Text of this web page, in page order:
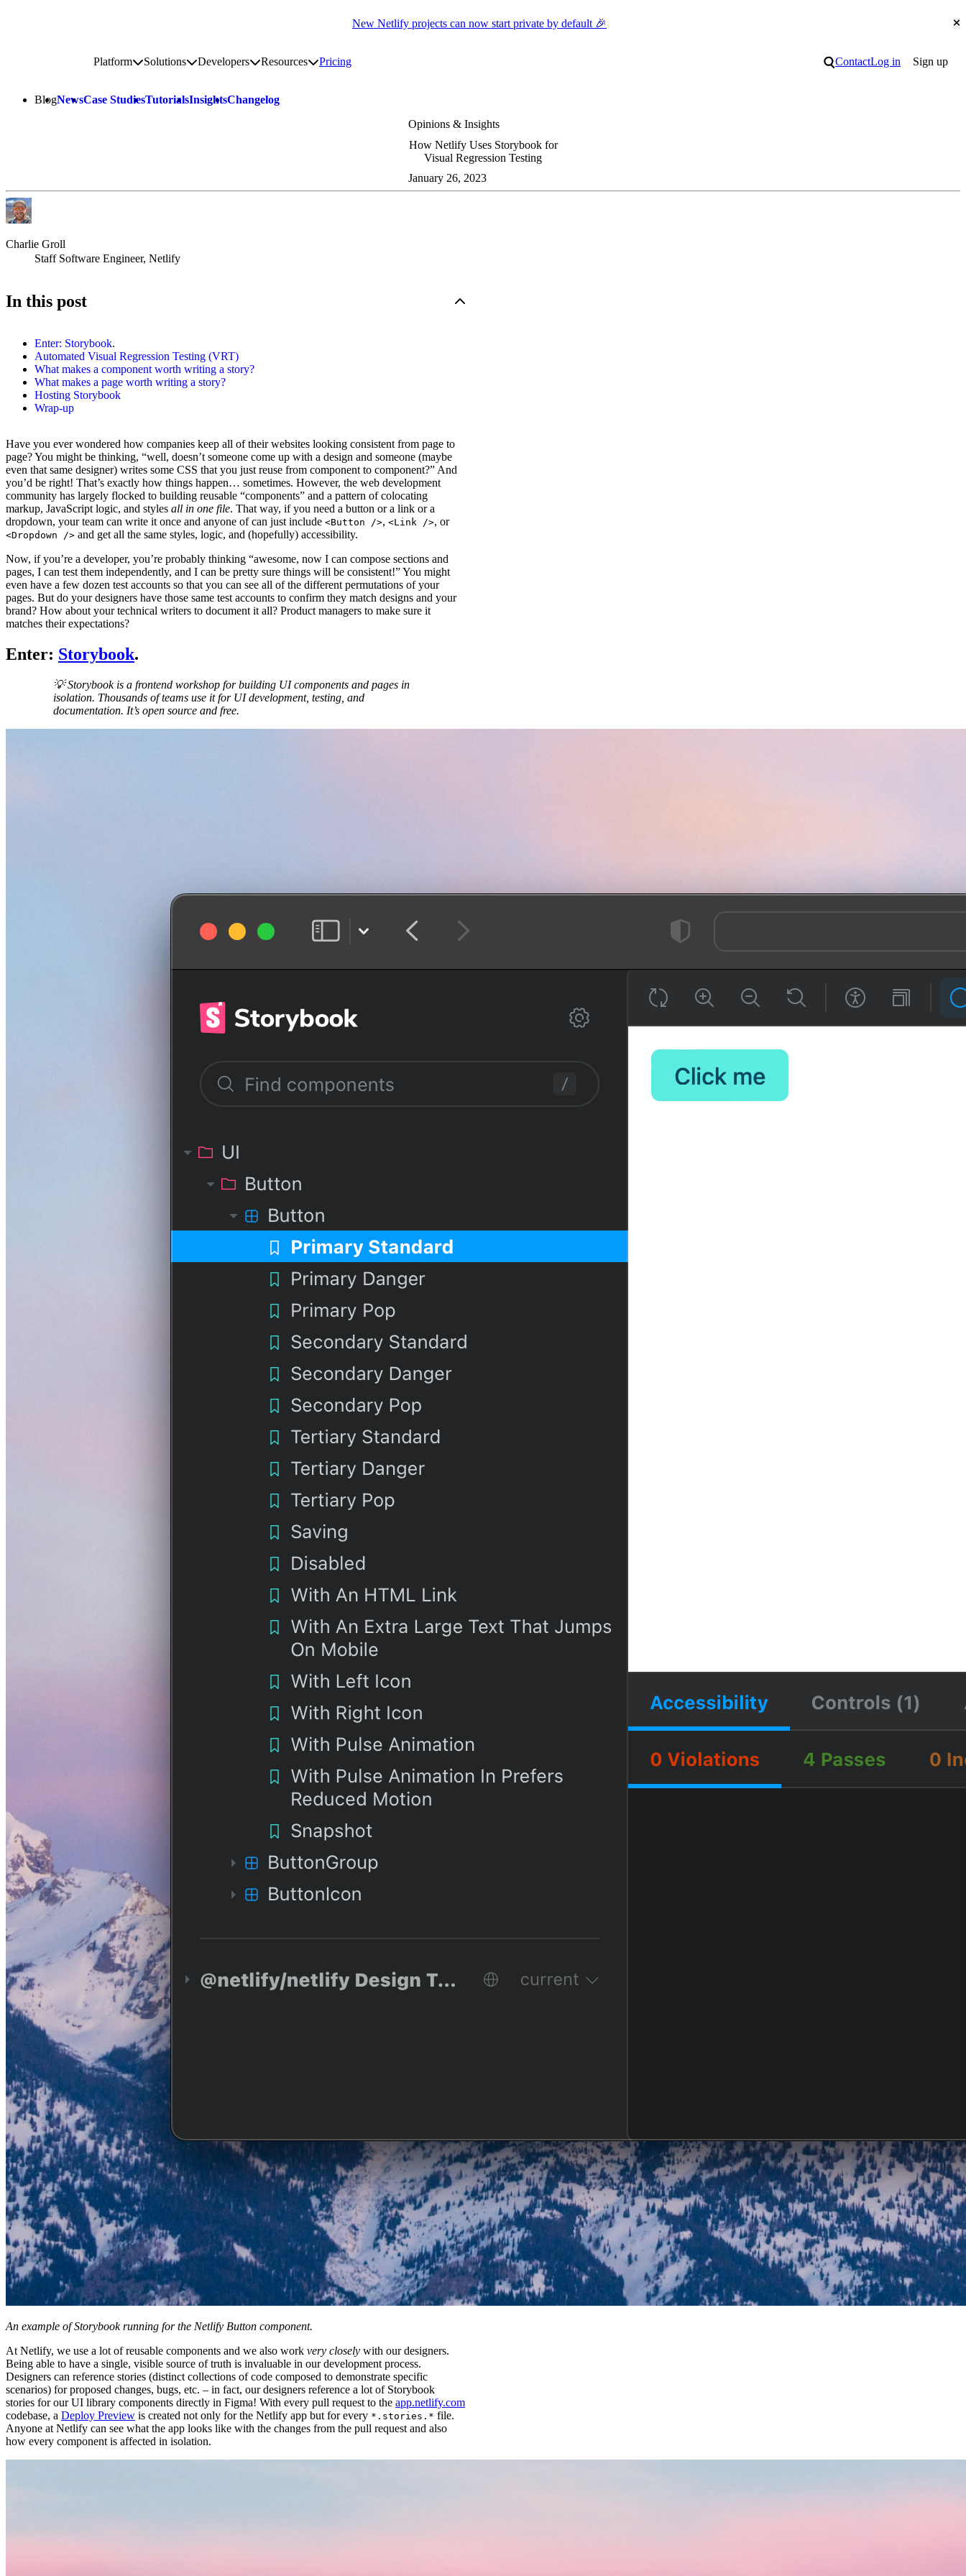
New Netlify projects can now start private by default 🎉
PlatformToggle platform submenu
SolutionsToggle solutions submenu
DevelopersToggle developers submenu
ResourcesToggle resources submenu
Pricing Search
ContactLog in Sign up
BlogNewsCase StudiesTutorialsInsightsChangelog
Opinions & Insights
How Netlify Uses Storybook for
Visual Regression Testing
January 26, 2023
Charlie Groll
Staff Software Engineer, Netlify
In this post
Enter: Storybook.
Automated Visual Regression Testing (VRT)
What makes a component worth writing a story?
What makes a page worth writing a story?
Hosting Storybook
Wrap-up
Have you ever wondered how companies keep all of their websites looking consistent from page to
page? You might be thinking, “well, doesn’t someone come up with a design and someone (maybe
even that same designer) writes some CSS that you just reuse from component to component?” And
you’d be right! That’s exactly how things happen… sometimes. However, the web development
community has largely flocked to building reusable “components” and a pattern of colocating
markup, JavaScript logic, and styles all in one file. That way, if you need a button or a link or a
dropdown, your team can write it once and anyone of can just include <Button />, <Link />, or
<Dropdown /> and get all the same styles, logic, and (hopefully) accessibility.
Now, if you’re a developer, you’re probably thinking “awesome, now I can compose sections and
pages, I can test them independently, and I can be pretty sure things will be consistent!” You might
even have a few dozen test accounts so that you can see all of the different permutations of your
pages. But do your designers have those same test accounts to confirm they match designs and your
brand? How about your technical writers to document it all? Product managers to make sure it
matches their expectations?
Enter: Storybook.
💡 Storybook is a frontend workshop for building UI components and pages in
isolation. Thousands of teams use it for UI development, testing, and
documentation. It’s open source and free.
An example of Storybook running for the Netlify Button component.
At Netlify, we use a lot of reusable components and we also work very closely with our designers.
Being able to have a single, visible source of truth is invaluable in our development process.
Designers can reference stories (distinct collections of code composed to demonstrate specific
scenarios) for proposed changes, bugs, etc. – in fact, our designers reference a lot of Storybook
stories for our UI library components directly in Figma! With every pull request to the app.netlify.com
codebase, a Deploy Preview is created not only for the Netlify app but for every *.stories.* file.
Anyone at Netlify can see what the app looks like with the changes from the pull request and also
how every component is affected in isolation.